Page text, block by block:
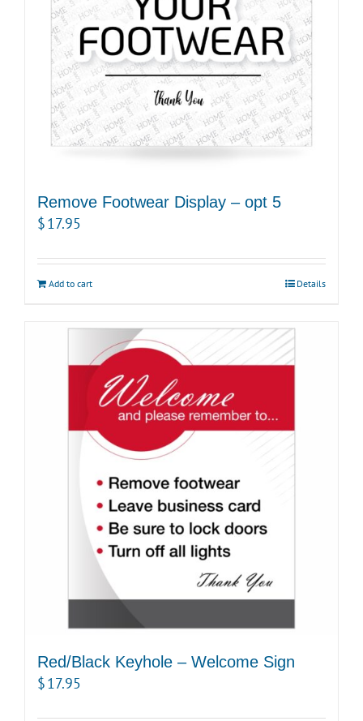
Remove Footwear Display – opt 5
$17.95
Add to cart Details
Red/Black Keyhole – Welcome Sign
$17.95